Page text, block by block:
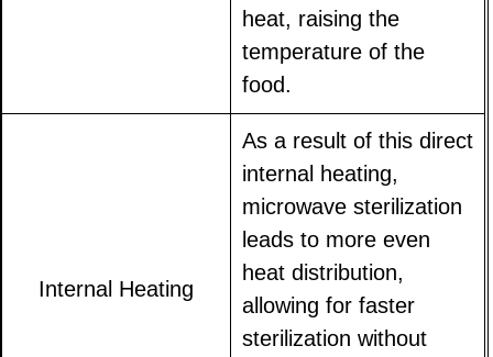
heat, raising the
temperature of the
food.
Internal Heating
As a result of this direct
internal heating,
microwave sterilization
leads to more even
heat distribution,
allowing for faster
sterilization without